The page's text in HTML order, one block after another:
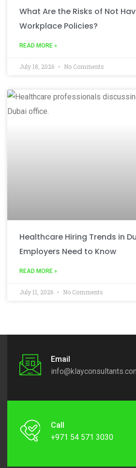
What Are the Risks of Not
Workplace Policies?
READ MORE »
July 18, 2026 No Comments
Healthcare Hiring Trends in
Employers Need to Know
READ MORE »
July 11, 2026 No Comments
Email
Call
+971 54 571 3030